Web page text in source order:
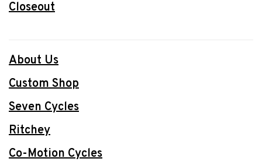
Closeout
About Us
Custom Shop
Seven Cycles
Ritchey
Co-Motion Cycles